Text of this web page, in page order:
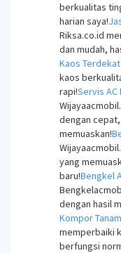
berkualitas
harian saya!
Riksa.co.id
dan mudah,
Kaos Terdekat
kaos
rapi!Servis AC
dengan
memuaskan!
yang
baru!Bengkel
dengan hasil
Kompor
memperbaiki
berfungsi